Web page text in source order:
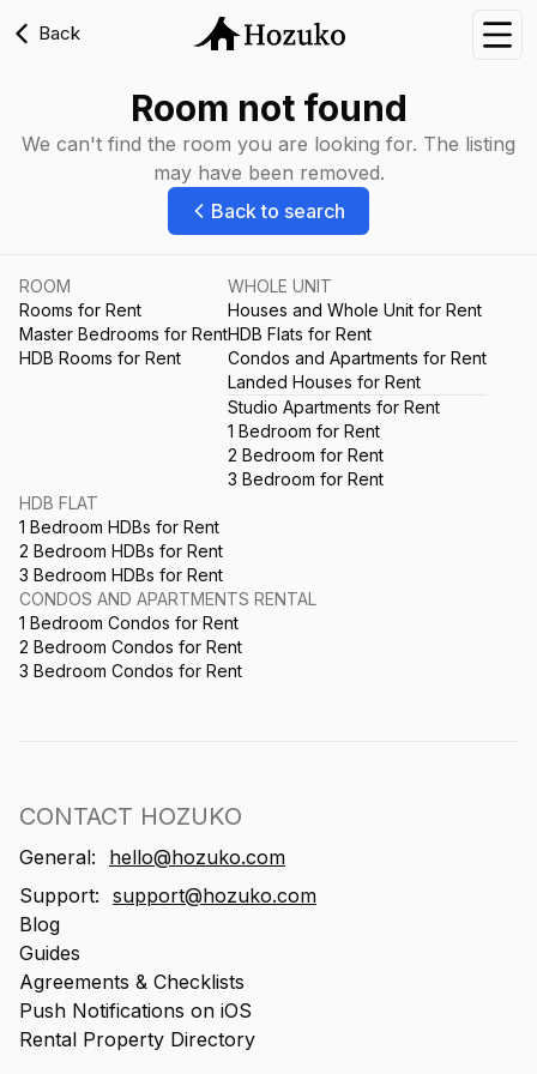
Back
Room not found
We can't find the room you are looking for. The listing
may have been removed.
Back to search
ROOM
Rooms for Rent
Master Bedrooms for Rent
HDB Rooms for Rent
WHOLE UNIT
Houses and Whole Unit for Rent
HDB Flats for Rent
Condos and Apartments for Rent
Landed Houses for Rent
Studio Apartments for Rent
1 Bedroom for Rent
2 Bedroom for Rent
3 Bedroom for Rent
HDB FLAT
1 Bedroom HDBs for Rent
2 Bedroom HDBs for Rent
3 Bedroom HDBs for Rent
CONDOS AND APARTMENTS RENTAL
1 Bedroom Condos for Rent
2 Bedroom Condos for Rent
3 Bedroom Condos for Rent
CONTACT HOZUKO
General:
hello@hozuko.com
Support: support@hozuko.com
Blog
Guides
Agreements & Checklists
Push Notifications on iOS
Rental Property Directory